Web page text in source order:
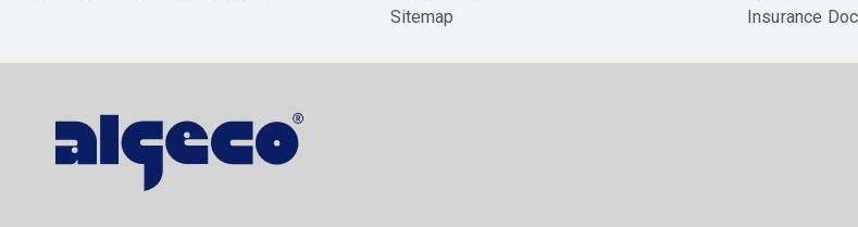
Sitemap
Insurance